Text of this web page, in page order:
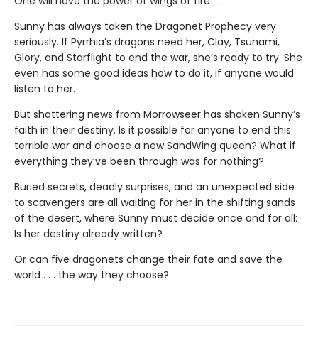
Sunny has always taken the Dragonet Prophecy very
seriously. If Pyrrhia’s dragons need her, Clay, Tsunami,
Glory, and Starflight to end the war, she’s ready to try. She
even has some good ideas how to do it, if anyone would
listen to her.
But shattering news from Morrowseer has shaken Sunny’s
faith in their destiny. Is it possible for anyone to end this
terrible war and choose a new SandWing queen? What if
everything they’ve been through was for nothing?
Buried secrets, deadly surprises, and an unexpected side
to scavengers are all waiting for her in the shifting sands
of the desert, where Sunny must decide once and for all:
Is her destiny already written?
Or can five dragonets change their fate and save the
world . . . the way they choose?